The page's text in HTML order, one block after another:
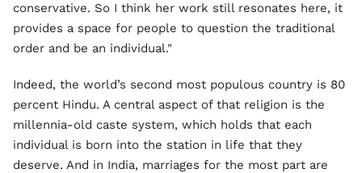
conservative. So I think her work still resonates here, it
provides a space for people to question the traditional
order and be an individual."
Indeed, the world’s second most populous country is 80
percent Hindu. A central aspect of that religion is the
millennia-old caste system, which holds that each
individual is born into the station in life that they
deserve. And in India, marriages for the most part are